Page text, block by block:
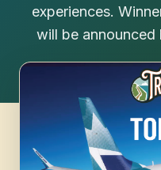
experiences.
will be announced